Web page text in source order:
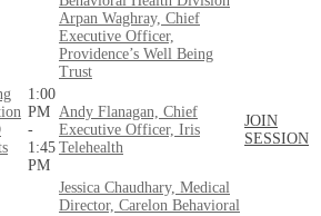
Arpan Waghray, Chief
Executive Officer,
Providence’s Well Being
Trust
1:00
PM
-
1:45
PM
Andy Flanagan, Chief
Executive Officer, Iris
Telehealth
JOIN
SESSION
Jessica Chaudhary, Medical
Director, Carelon Behavioral